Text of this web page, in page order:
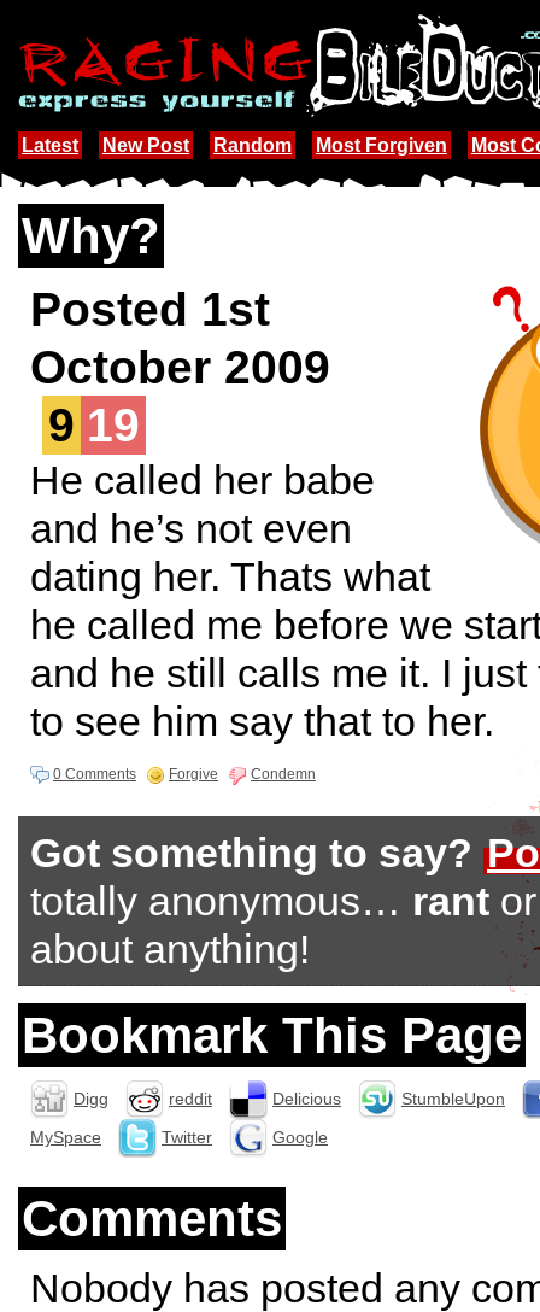
Latest New Post Random Most Forgiven Most
Why?
Posted 1st
October 2009
9 19
He called her babe
and he’s not even
dating her. Thats what
he called me before we
and he still calls me it. I
to see him say that to her.
0 Comments Forgive Condemn
Got something to say?
totally anonymous… rant
about anything!
Bookmark This Page
Digg reddit Delicious
StumbleUpon
MySpace
Twitter Google
Comments
Nobody has posted any